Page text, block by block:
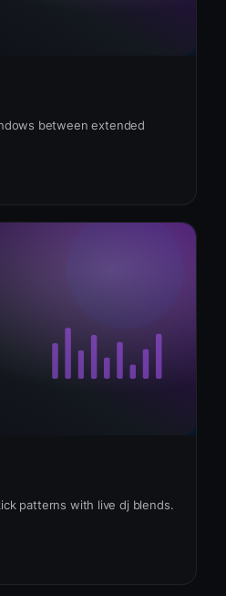
between extended
patterns with live dj blends.